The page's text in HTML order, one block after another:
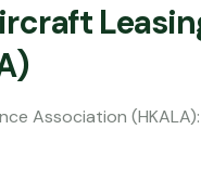
Association (HKALA):